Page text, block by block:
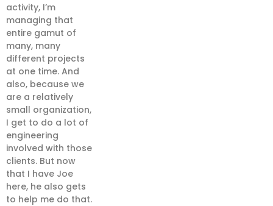
activity, I’m
managing that
entire gamut of
many, many
different projects
at one time. And
also, because we
are a relatively
small organization,
I get to do a lot of
engineering
involved with those
clients. But now
that I have Joe
here, he also gets
to help me do that.